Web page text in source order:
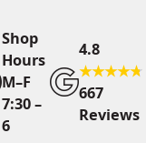
Shop
Hours
M–F
7:30 –
6
4.8
667
Reviews